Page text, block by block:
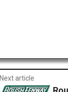
Next article